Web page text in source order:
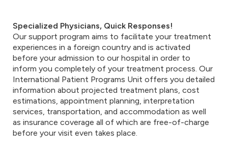
Specialized Physicians, Quick Responses!
Our support program aims to facilitate your treatment
experiences in a foreign country and is activated
before your admission to our hospital in order to
inform you completely of your treatment process. Our
International Patient Programs Unit offers you detailed
information about projected treatment plans, cost
estimations, appointment planning, interpretation
services, transportation, and accommodation as well
as insurance coverage all of which are free-of-charge
before your visit even takes place.